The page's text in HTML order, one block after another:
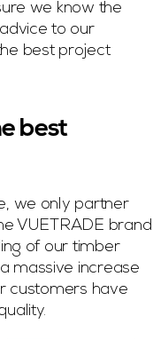
we know the
to our
best project
best
we only partner
VUETRADE brand
of our timber
massive increase
customers have